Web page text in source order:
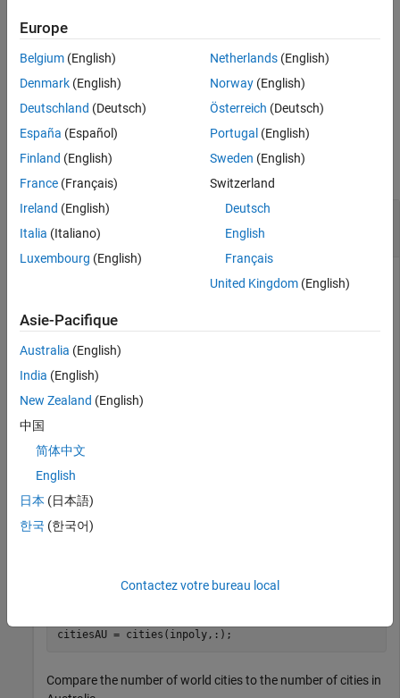
See Also
example
[inpoly,onboundary ] = isinterior(shape,querypoint
an additional logical array whose elements are1(
corresponding points are on a boundary of the polygon
Examples
Query Points in Polygon Using Geographic
Coordinates
geospatial table. Extract the polygon shape for Australia.
GT = readgeotable(
australia = GT(GT.Name ==
shape = australia.Shape;
Read the coordinates of world cities as a geospatial table.
cities = readgeotable(
querypoint = cities.Shape;
citiesAU = cities(inpoly,:);
Compare the number of world cities to the number of cities in
Europe
Belgium (English)
Denmark (English)
Deutschland (Deutsch)
España (Español)
Finland (English)
France (Français)
Ireland (English)
Italia (Italiano)
Luxembourg (English)
Netherlands(English)
Norway(English)
Österreich (Deutsch)
Portugal (English)
Sweden (English)
Switzerland
Deutsch
English
Français
United Kingdom(English)
Asie-Pacifique
Australia (English)
India (English)
New Zealand (English)
中国
简体中文
English
日本 (日本語)
한국 (한국어)
Contactez votre bureau local